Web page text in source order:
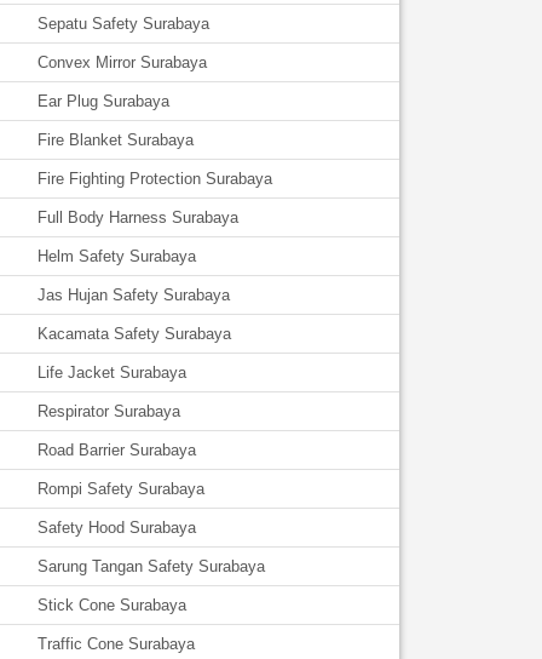
Sepatu Safety Surabaya
Convex Mirror Surabaya
Ear Plug Surabaya
Fire Blanket Surabaya
Fire Fighting Protection Surabaya
Full Body Harness Surabaya
Helm Safety Surabaya
Jas Hujan Safety Surabaya
Kacamata Safety Surabaya
Life Jacket Surabaya
Respirator Surabaya
Road Barrier Surabaya
Rompi Safety Surabaya
Safety Hood Surabaya
Sarung Tangan Safety Surabaya
Stick Cone Surabaya
Traffic Cone Surabaya